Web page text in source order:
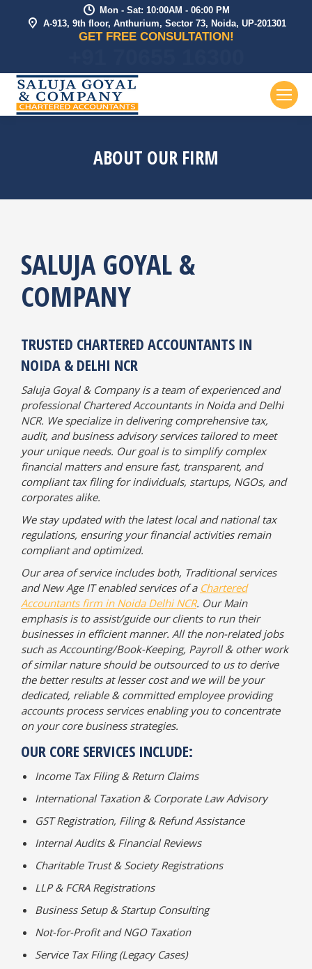
Mon - Sat: 10:00AM - 06:00 PM
A-913, 9th floor, Anthurium, Sector 73, Noida, UP-201301
GET FREE CONSULTATION!
ABOUT OUR FIRM
SALUJA GOYAL &
COMPANY
TRUSTED CHARTERED ACCOUNTANTS IN
NOIDA & DELHI NCR
Saluja Goyal & Company is a team of experienced and
professional Chartered Accountants in Noida and Delhi
NCR. We specialize in delivering comprehensive tax,
audit, and business advisory services tailored to meet
your unique needs. Our goal is to simplify complex
financial matters and ensure fast, transparent, and
compliant tax filing for individuals, startups, NGOs, and
corporates alike.
We stay updated with the latest local and national tax
regulations, ensuring your financial activities remain
compliant and optimized.
Our area of service includes both, Traditional services
and New Age IT enabled services of a Chartered
Accountants firm in Noida Delhi NCR. Our Main
emphasis is to assist/guide our clients to run their
businesses in efficient manner. All the non-related jobs
such as Accounting/Book-Keeping, Payroll & other work
of similar nature should be outsourced to us to derive
the better results at lesser cost and we will be your
dedicated, reliable & committed employee providing
accounts process services enabling you to concentrate
on your core business strategies.
OUR CORE SERVICES INCLUDE:
Income Tax Filing & Return Claims
International Taxation & Corporate Law Advisory
GST Registration, Filing & Refund Assistance
Internal Audits & Financial Reviews
Charitable Trust & Society Registrations
LLP & FCRA Registrations
Business Setup & Startup Consulting
Not-for-Profit and NGO Taxation
Service Tax Filing (Legacy Cases)